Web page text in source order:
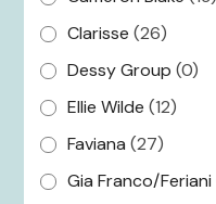
Clarisse (26)
Dessy Group (0)
Ellie Wilde (12)
Faviana (27)
Gia Franco/